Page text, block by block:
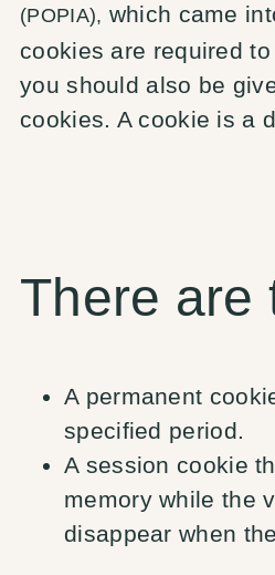
(POPIA), which came
cookies are required
you should also be
cookies. A cookie is a
There are
A permanent
specified period.
A session cookie
memory while the
disappear when